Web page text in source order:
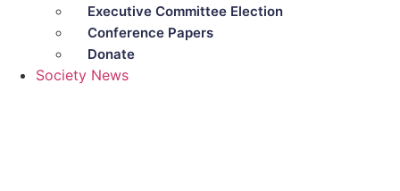
Executive Committee Election
Conference Papers
Donate
Society News